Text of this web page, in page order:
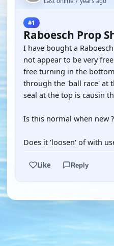
#1
Raboesch Prop
I have bought a
not appear to be very
free turning in the
through the 'ball race' at
seal at the top is causin
Is this normal when new ?
Does it 'loosen' of with
Like Reply